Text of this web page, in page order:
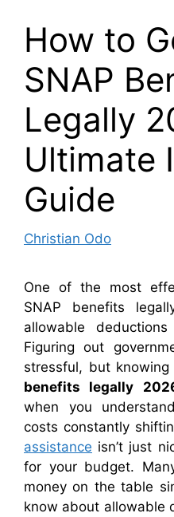
How to
SNAP
Legally
Ultimate
Guide
Christian Odo
One of the most
SNAP benefits
allowable
Figuring out
stressful, but knowing
benefits legally
when you
costs constantly
assistance isn’t just
for your budget.
money on the table
know about allowable